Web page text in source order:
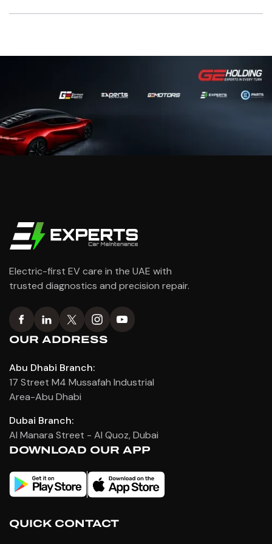
Electric-first EV care in the UAE with
trusted diagnostics and precision repair.
OUR ADDRESS
Abu Dhabi Branch:
17 Street M4 Mussafah Industrial
Area-Abu Dhabi
Dubai Branch:
Al Manara Street - Al Quoz, Dubai
DOWNLOAD OUR APP
QUICK CONTACT